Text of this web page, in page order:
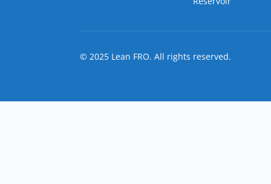
© 2025 Lean FRO. All rights reserved.